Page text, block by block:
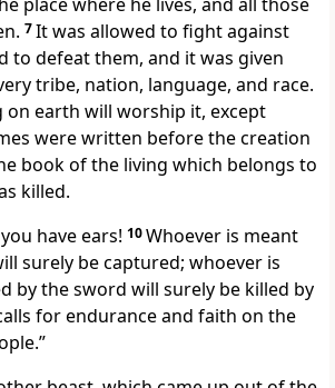
7It was allowed to fight against
to defeat them, and it was given
tribe, nation, language, and race.
on earth will worship it, except
were written before the creation
book of the living which belongs to
killed.
have ears! 10Whoever is meant
surely be captured; whoever is
by the sword will surely be killed by
for endurance and faith on the